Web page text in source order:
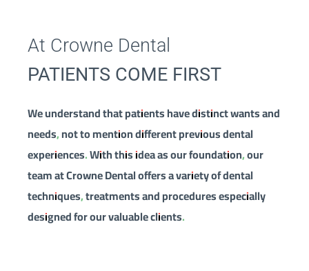
At Crowne Dental
PATIENTS COME FIRST
We understand that patients have distinct wants and
needs, not to mention different previous dental
experiences. With this idea as our foundation, our
team at Crowne Dental offers a variety of dental
techniques, treatments and procedures especially
designed for our valuable clients.